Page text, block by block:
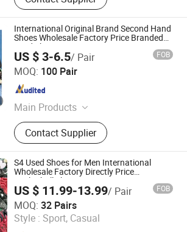
International Original Brand Second Hand
Shoes Wholesale Factory Price Branded
Used Shoe
US $ 3-6.5/ Pair FOB
MOQ: 100 Pair
Main Products
Used Clothes, Used Shoes, Used
Bags, Cotton Rags, Used Brand
Shoes, Used Brand Bags, Used
Summer Clothing, Used Winter
Clothing, Second Hand Clothes, Used
Brand Clothes
Contact Supplier
Resources Recycling Co., Ltd.
S4 Used Shoes for Men International
Wholesale Factory Directly Price
Basketball Shoe
US $ 11.99-13.99/ Pair FOB
MOQ: 32 Pairs
Style : Sport, Casual
Trade Co., Ltd.
Since 2024